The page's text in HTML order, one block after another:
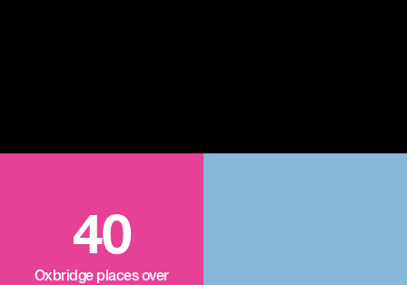
40
Oxbridge places over